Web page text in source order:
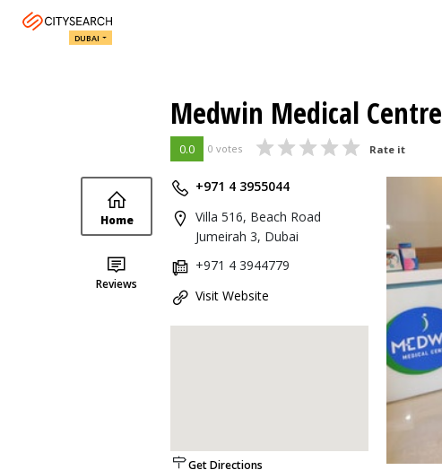
DUBAI
Medwin Medical Centre
0.0 0 votes Rate it
Home
Reviews
+971 4 3955044
Villa 516, Beach Road
Jumeirah 3, Dubai
+971 4 3944779
Visit Website
Get Directions